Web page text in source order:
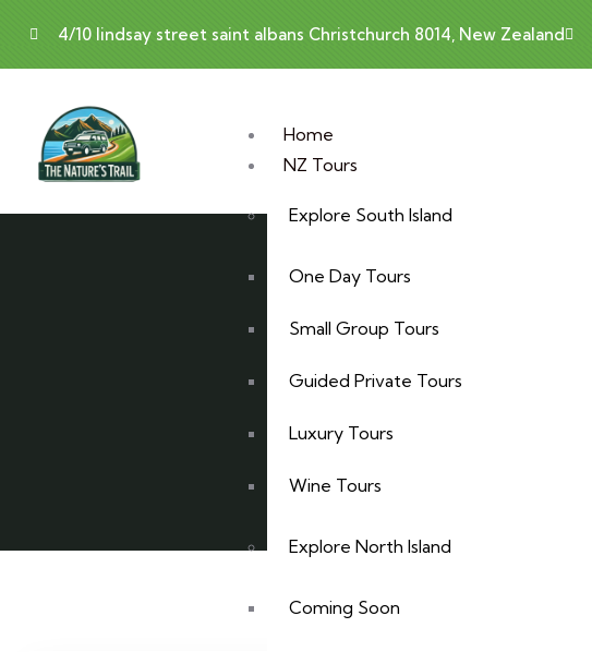
4/10 lindsay street saint albans Christchurch 8014, New Zealand
Home
NZ Tours
Explore South Island
One Day Tours
Small Group Tours
Guided Private Tours
Luxury Tours
Wine Tours
Explore North Island
Coming Soon